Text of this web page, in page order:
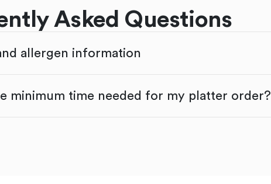
Asked Questions
allergen information
minimum time needed for my platter order?